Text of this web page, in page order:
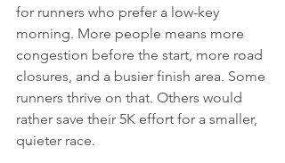
for runners who prefer a low-key
morning. More people means more
congestion before the start, more road
closures, and a busier finish area. Some
runners thrive on that. Others would
rather save their 5K effort for a smaller,
quieter race.